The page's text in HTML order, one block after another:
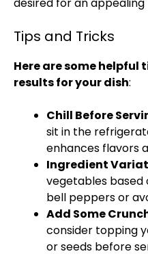
Tips and Tricks
Here are some helpful
results for your dish:
Chill Before
sit in the
enhances flavors
Ingredient
vegetables based
bell peppers or
Add Some
consider topping
or seeds before